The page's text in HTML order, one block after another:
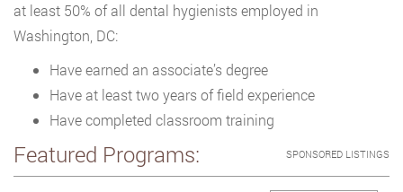
at least 50% of all dental hygienists employed in
Washington, DC:
Have earned an associate’s degree
Have at least two years of field experience
Have completed classroom training
SPONSORED LISTINGS
Featured Programs: